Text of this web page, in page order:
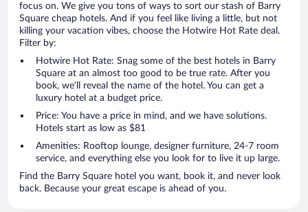
focus on. We give you tons of ways to sort our stash of Barry
Square cheap hotels. And if you feel like living a little, but not
killing your vacation vibes, choose the Hotwire Hot Rate deal.
Filter by:
Hotwire Hot Rate: Snag some of the best hotels in Barry
Square at an almost too good to be true rate. After you
book, we’ll reveal the name of the hotel. You can get a
luxury hotel at a budget price.
Price: You have a price in mind, and we have solutions.
Hotels start as low as $81
Amenities: Rooftop lounge, designer furniture, 24-7 room
service, and everything else you look for to live it up large.
Find the Barry Square hotel you want, book it, and never look
back. Because your great escape is ahead of you.